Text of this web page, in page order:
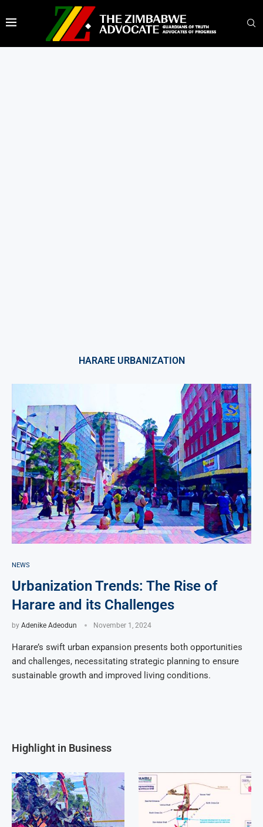
HARARE URBANIZATION
NEWS
Urbanization Trends: The Rise of
Harare and its Challenges
by Adenike Adeodun November 1, 2024
Harare’s swift urban expansion presents both opportunities
and challenges, necessitating strategic planning to ensure
sustainable growth and improved living conditions.
Highlight in Business